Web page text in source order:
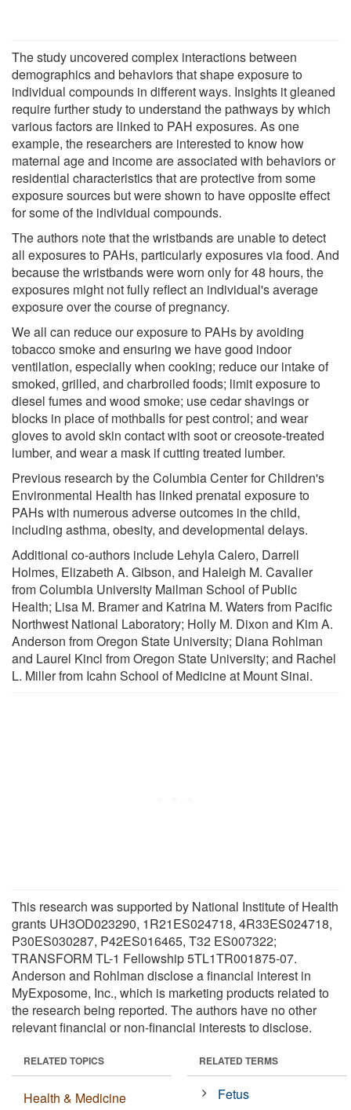
The study uncovered complex interactions between
demographics and behaviors that shape exposure to
individual compounds in different ways. Insights it gleaned
require further study to understand the pathways by which
various factors are linked to PAH exposures. As one
example, the researchers are interested to know how
maternal age and income are associated with behaviors or
residential characteristics that are protective from some
exposure sources but were shown to have opposite effect
for some of the individual compounds.
The authors note that the wristbands are unable to detect
all exposures to PAHs, particularly exposures via food. And
because the wristbands were worn only for 48 hours, the
exposures might not fully reflect an individual's average
exposure over the course of pregnancy.
We all can reduce our exposure to PAHs by avoiding
tobacco smoke and ensuring we have good indoor
ventilation, especially when cooking; reduce our intake of
smoked, grilled, and charbroiled foods; limit exposure to
diesel fumes and wood smoke; use cedar shavings or
blocks in place of mothballs for pest control; and wear
gloves to avoid skin contact with soot or creosote-treated
lumber, and wear a mask if cutting treated lumber.
Previous research by the Columbia Center for Children's
Environmental Health has linked prenatal exposure to
PAHs with numerous adverse outcomes in the child,
including asthma, obesity, and developmental delays.
Additional co-authors include Lehyla Calero, Darrell
Holmes, Elizabeth A. Gibson, and Haleigh M. Cavalier
from Columbia University Mailman School of Public
Health; Lisa M. Bramer and Katrina M. Waters from Pacific
Northwest National Laboratory; Holly M. Dixon and Kim A.
Anderson from Oregon State University; Diana Rohlman
and Laurel Kincl from Oregon State University; and Rachel
L. Miller from Icahn School of Medicine at Mount Sinai.
This research was supported by National Institute of Health
grants UH3OD023290, 1R21ES024718, 4R33ES024718,
P30ES030287, P42ES016465, T32 ES007322;
TRANSFORM TL-1 Fellowship 5TL1TR001875-07.
Anderson and Rohlman disclose a financial interest in
MyExposome, Inc., which is marketing products related to
the research being reported. The authors have no other
relevant financial or non-financial interests to disclose.
RELATED TOPICS
Health & Medicine
RELATED TERMS
Fetus